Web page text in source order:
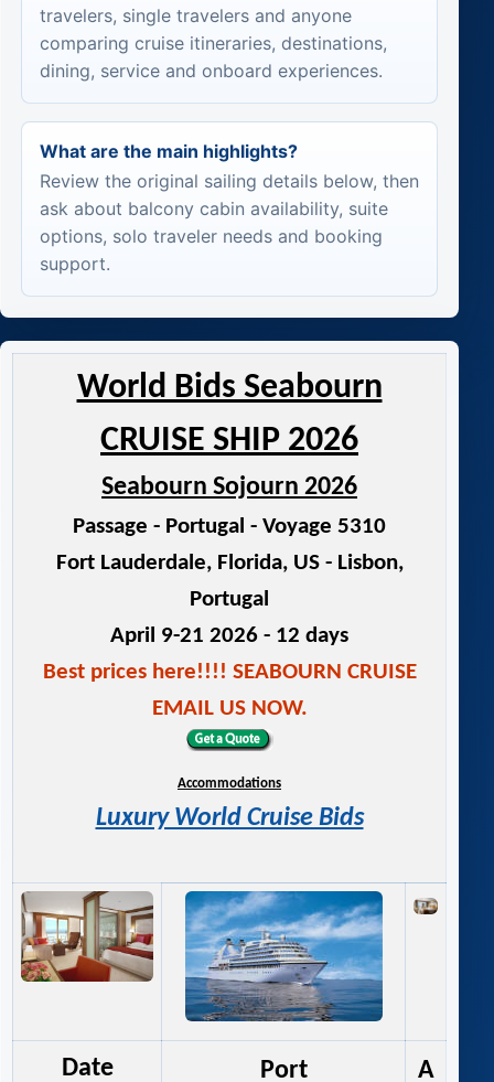
travelers, single travelers and anyone
comparing cruise itineraries, destinations,
dining, service and onboard experiences.
What are the main highlights?
Review the original sailing details below, then
ask about balcony cabin availability, suite
options, solo traveler needs and booking
support.
World Bids Seabourn
CRUISE SHIP 2026
Seabourn Sojourn 2026
Passage - Portugal - Voyage 5310
Fort Lauderdale, Florida, US - Lisbon,
Portugal
April 9-21 2026 - 12 days
Best prices here!!!! SEABOURN CRUISE
EMAIL US NOW.
Accommodations
Luxury World Cruise Bids
Date Port A